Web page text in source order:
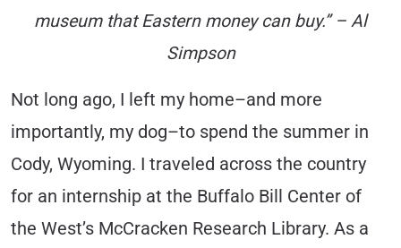
museum that Eastern money can buy.” – Al
Simpson
Not long ago, I left my home–and more
importantly, my dog–to spend the summer in
Cody, Wyoming. I traveled across the country
for an internship at the Buffalo Bill Center of
the West’s McCracken Research Library. As a